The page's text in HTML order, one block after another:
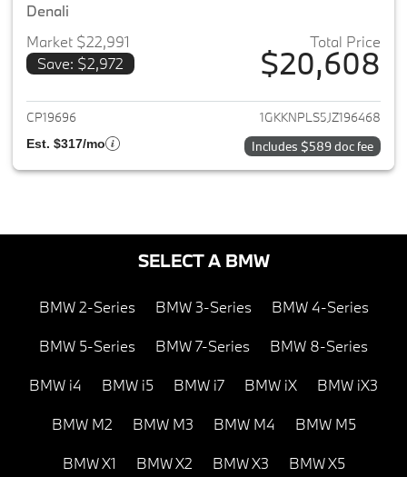
Denali
Market $22,991
Save: $2,972
Total Price
$20,608
View details for 2018 GMC
CP19696 1GKKNPLS5JZ196468
Est. $317/mo Includes $589 doc fee
SELECT A BMW
BMW 2-Series BMW 3-Series BMW 4-Series
BMW 5-Series BMW 7-Series BMW 8-Series
BMW i4 BMW i5 BMW i7 BMW iX BMW iX3
BMW M2 BMW M3 BMW M4 BMW M5
BMW X1 BMW X2 BMW X3 BMW X5